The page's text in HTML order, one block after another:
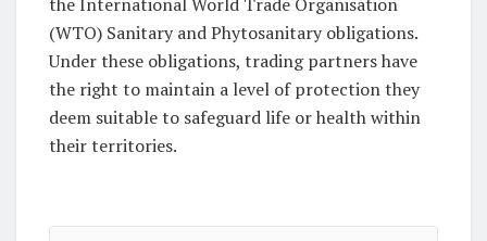
(WTO) Sanitary and Phytosanitary obligations.
Under these obligations, trading partners have
the right to maintain a level of protection they
deem suitable to safeguard life or health within
their territories.